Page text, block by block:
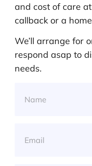
and cost of care
callback or a
We’ll arrange for
respond asap to
needs.